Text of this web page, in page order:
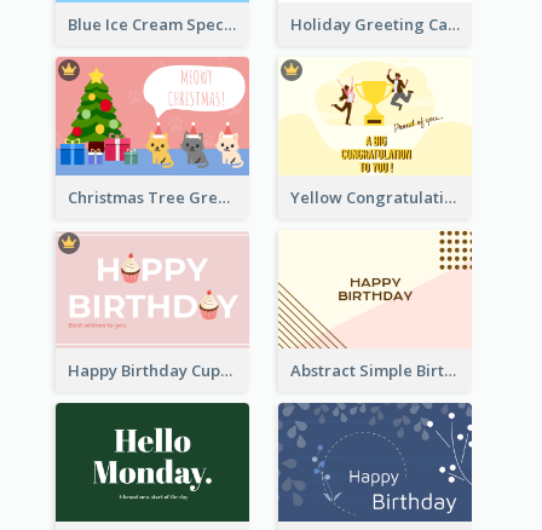
Blue Ice Cream Special Day Greeting Card Holiday Greeting Card with Pet
Christmas Tree Greeting Card Yellow Congratulation Greeting Card
Happy Birthday Cupcake Card Abstract Simple Birthday Greeting Card